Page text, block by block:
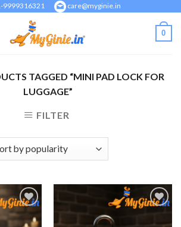
9999316321 care@myginie.in
0
TAGGED “MINI PAD LOCK FOR
LUGGAGE”
FILTER
Add to
Wishlist
Add to